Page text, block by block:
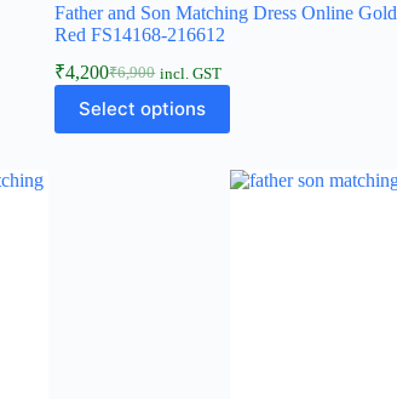
Father and Son Matching Dress Online Gold
Red FS14168-216612
₹6,900
₹4,200 incl. GST
Select options